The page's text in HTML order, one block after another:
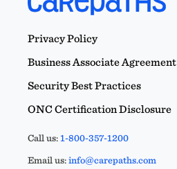
Privacy Policy
Business Associate Agreement
Security Best Practices
ONC Certification Disclosure
Call us:1-800-357-1200
Email us:info@carepaths.com